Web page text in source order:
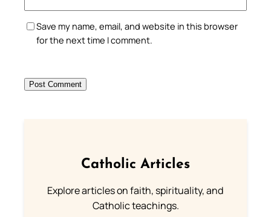
Save my name, email, and website in this browser
for the next time I comment.
Catholic Articles
Explore articles on faith, spirituality, and
Catholic teachings.